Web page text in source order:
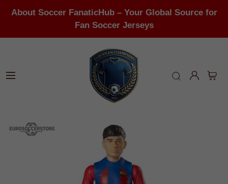
About Soccer FanaticHub – Your Global Source for
Fan Soccer Jerseys